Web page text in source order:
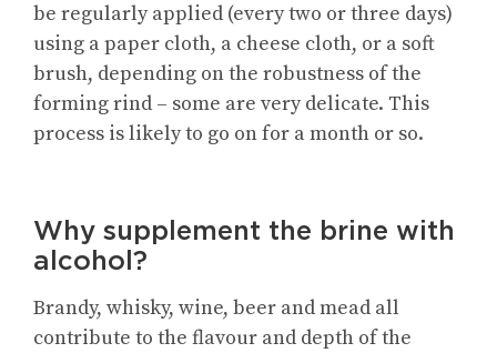
be regularly applied (every two or three days)
using a paper cloth, a cheese cloth, or a soft
brush, depending on the robustness of the
forming rind – some are very delicate. This
process is likely to go on for a month or so.
Why supplement the brine with
alcohol?
Brandy, whisky, wine, beer and mead all
contribute to the flavour and depth of the